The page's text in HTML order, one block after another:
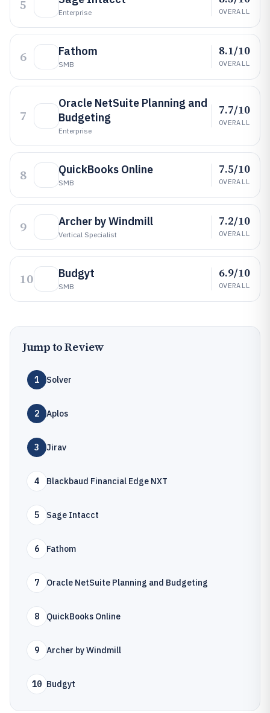
5 Enterprise OVERALL
6 Fathom
SMB
8.1/10
OVERALL
7
Oracle NetSuite Planning and
Budgeting
Enterprise
7.7/10
OVERALL
8 QuickBooks Online
SMB
7.5/10
OVERALL
9 Archer by Windmill
Vertical Specialist
7.2/10
OVERALL
10 Budgyt
SMB
6.9/10
OVERALL
Jump to Review
1 Solver
2 Aplos
3 Jirav
4 Blackbaud Financial Edge NXT
5 Sage Intacct
6 Fathom
7 Oracle NetSuite Planning and Budgeting
8 QuickBooks Online
9 Archer by Windmill
10 Budgyt